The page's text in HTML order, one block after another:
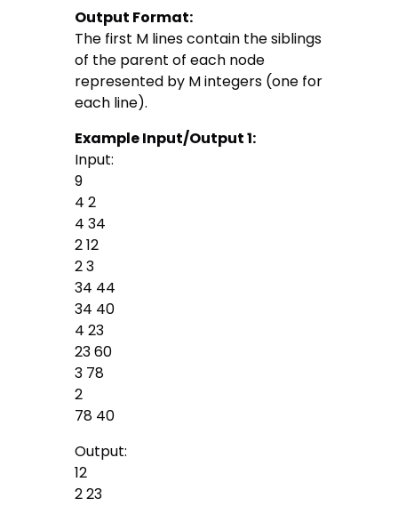
Output Format:
The first M lines contain the siblings
of the parent of each node
represented by M integers (one for
each line).
Example Input/Output 1:
Input:
9
4 2
4 34
2 12
2 3
34 44
34 40
4 23
23 60
3 78
2
78 40
Output:
12
2 23